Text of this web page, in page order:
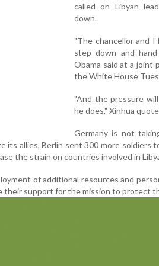
called on Libyan
down.
"The chancellor and I
step down and
Obama said at a joint
the White House
"And the pressure
he does," Xinhua
Germany is not
its allies, Berlin sent 300 more soldiers
the strain on countries involved in
of additional resources and
their support for the mission to protect